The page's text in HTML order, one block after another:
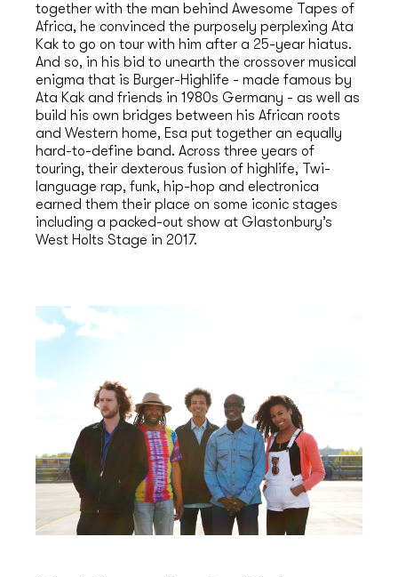
together with the man behind Awesome Tapes of
Africa, he convinced the purposely perplexing Ata
Kak to go on tour with him after a 25-year hiatus.
And so, in his bid to unearth the crossover musical
enigma that is Burger-Highlife - made famous by
Ata Kak and friends in 1980s Germany - as well as
build his own bridges between his African roots
and Western home, Esa put together an equally
hard-to-define band. Across three years of
touring, their dexterous fusion of highlife, Twi-
language rap, funk, hip-hop and electronica
earned them their place on some iconic stages
including a packed-out show at Glastonbury’s
West Holts Stage in 2017.